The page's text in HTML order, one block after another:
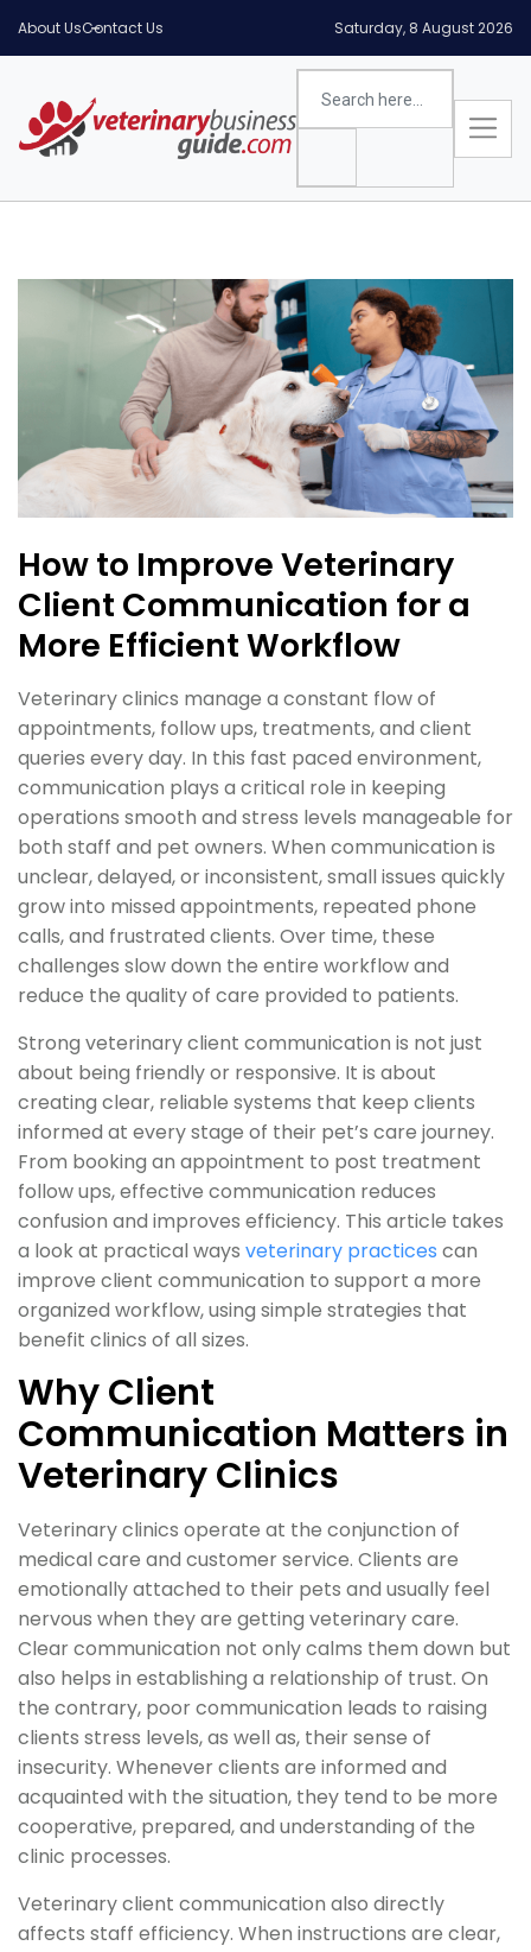
About UsContact Us Saturday, 8 August 2026
How to Improve Veterinary
Client Communication for a
More Efficient Workflow
Veterinary clinics manage a constant flow of
appointments, follow ups, treatments, and client
queries every day. In this fast paced environment,
communication plays a critical role in keeping
operations smooth and stress levels manageable for
both staff and pet owners. When communication is
unclear, delayed, or inconsistent, small issues quickly
grow into missed appointments, repeated phone
calls, and frustrated clients. Over time, these
challenges slow down the entire workflow and
reduce the quality of care provided to patients.
Strong veterinary client communication is not just
about being friendly or responsive. It is about
creating clear, reliable systems that keep clients
informed at every stage of their pet’s care journey.
From booking an appointment to post treatment
follow ups, effective communication reduces
confusion and improves efficiency. This article takes
a look at practical ways veterinary practices can
improve client communication to support a more
organized workflow, using simple strategies that
benefit clinics of all sizes.
Why Client
Communication Matters in
Veterinary Clinics
Veterinary clinics operate at the conjunction of
medical care and customer service. Clients are
emotionally attached to their pets and usually feel
nervous when they are getting veterinary care.
Clear communication not only calms them down but
also helps in establishing a relationship of trust. On
the contrary, poor communication leads to raising
clients stress levels, as well as, their sense of
insecurity. Whenever clients are informed and
acquainted with the situation, they tend to be more
cooperative, prepared, and understanding of the
clinic processes.
Veterinary client communication also directly
affects staff efficiency. When instructions are clear,